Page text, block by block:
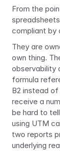
From the
compliant by
They are
own thing.
observability
formula
B2 instead
receive a
be hard to
using UTM
two reports
underlying